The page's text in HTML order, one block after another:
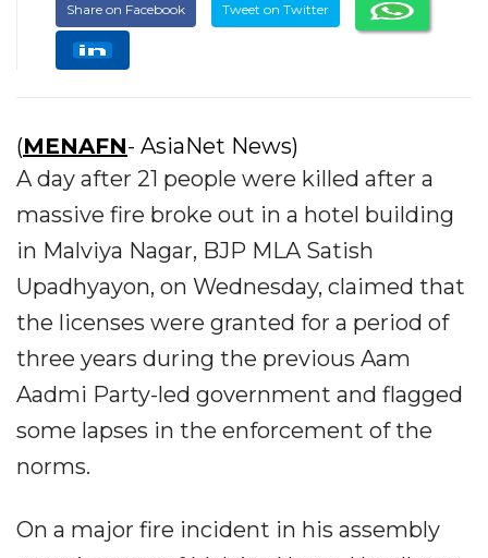
Share on Facebook Tweet on Twitter
(MENAFN- AsiaNet News)
A day after 21 people were killed after a
massive fire broke out in a hotel building
in Malviya Nagar, BJP MLA Satish
Upadhyayon, on Wednesday, claimed that
the licenses were granted for a period of
three years during the previous Aam
Aadmi Party-led government and flagged
some lapses in the enforcement of the
norms.
On a major fire incident in his assembly